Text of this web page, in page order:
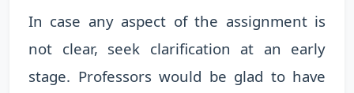
In case any aspect of the assignment is
not clear, seek clarification at an early
stage. Professors would be glad to have